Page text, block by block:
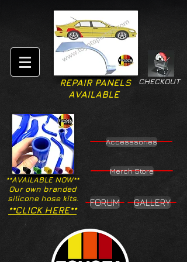
CHECKOUT
REPAIR PANELS
AVAILABLE
**AVAILABLE NOW**
Our own branded
silicone hose kits.
Accesssories
Merch Store
**CLICK HERE**
FORUM GALLERY